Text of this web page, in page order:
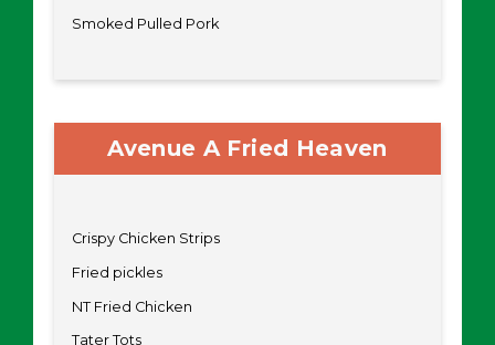
Smoked Pulled Pork
Avenue A Fried Heaven
Crispy Chicken Strips
Fried pickles
NT Fried Chicken
Tater Tots